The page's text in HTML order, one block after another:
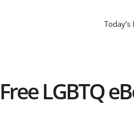
LGBTQ